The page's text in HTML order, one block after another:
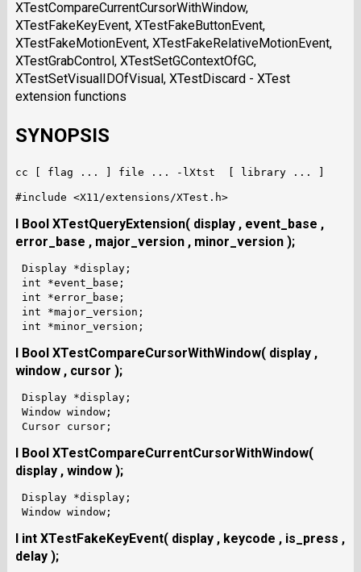
XTestCompareCurrentCursorWithWindow,
XTestFakeKeyEvent, XTestFakeButtonEvent,
XTestFakeMotionEvent, XTestFakeRelativeMotionEvent,
XTestGrabControl, XTestSetGContextOfGC,
XTestSetVisualIDOfVisual, XTestDiscard - XTest
extension functions
SYNOPSIS
#include <X11/extensions/XTest.h>
I Bool XTestQueryExtension( display , event_base ,
error_base , major_version , minor_version );
Display *display;
int *event_base;
int *error_base;
int *major_version;
I Bool XTestCompareCursorWithWindow( display ,
window , cursor );
Display *display;
Window window;
I Bool XTestCompareCurrentCursorWithWindow(
display , window );
Display *display;
I int XTestFakeKeyEvent( display , keycode , is_press ,
delay );